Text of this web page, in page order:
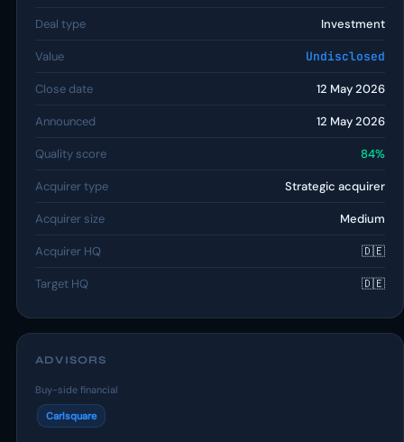
Deal type Investment
Value Undisclosed
Close date 12 May 2026
Announced 12 May 2026
Quality score 84%
Acquirer type Strategic acquirer
Acquirer size Medium
Acquirer HQ 🇩🇪
Target HQ 🇩🇪
ADVISORS
Buy-side financial
Carlsquare